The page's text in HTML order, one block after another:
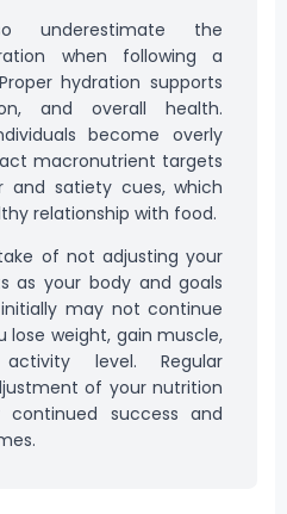
underestimate the
when following a
hydration supports
and overall health.
become overly
macronutrient targets
and satiety cues, which
relationship with food.
of not adjusting your
as your body and goals
may not continue
weight, gain muscle,
level. Regular
of your nutrition
success and